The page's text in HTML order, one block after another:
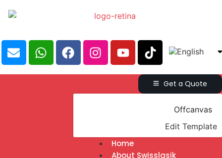
Get a Quote
Offcanvas
Edit Template
Home
About Swisslasik